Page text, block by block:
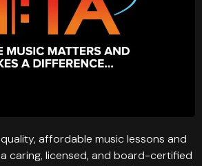
affordable music lessons and
caring, licensed, and board-certified